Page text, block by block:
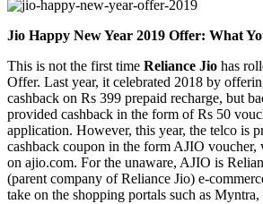
Jio Happy New Year 2019 Offer: What
This is not the first time Reliance Jio has
Offer. Last year, it celebrated 2018 by
cashback on Rs 399 prepaid recharge, but
provided cashback in the form of Rs 50
application. However, this year, the telco is
cashback coupon in the form AJIO voucher,
on ajio.com. For the unaware, AJIO is
(parent company of Reliance Jio) e-
take on the shopping portals such as Myntra,